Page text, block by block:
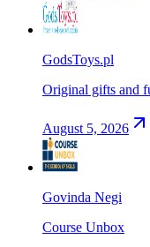
GodsToys.pl
Original gifts and
August 5, 2026
Govinda Negi
Course Unbox